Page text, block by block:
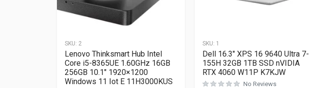
SKU: 2
Lenovo Thinksmart Hub Intel
Core i5-8365UE 1.60GHz 16GB
256GB 10.1″ 1920×1200
Windows 11 Iot E 11H3000KUS
SKU: 1
Dell 16.3″ XPS 16 9640 Ultra 7-
155H 32GB 1TB SSD nVIDIA
RTX 4060 W11P K7KJW
No Reviews